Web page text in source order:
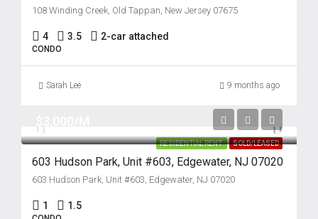
108 Winding Creek, Old Tappan, New Jersey 07675
4 3.5 2-car attached
CONDO
Sarah Lee 9 months ago
RESIDENTIAL RENT SOLD/LEASED
603 Hudson Park, Unit #603, Edgewater, NJ 07020
603 Hudson Park, Unit #603, Edgewater, NJ 07020
1 1.5